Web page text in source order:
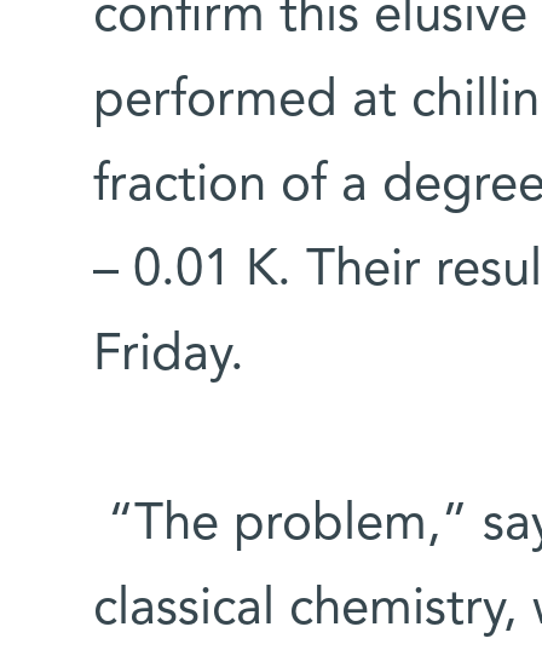
confirm this
performed at
fraction of a
– 0.01 K. Their
Friday.
“The problem,”
classical